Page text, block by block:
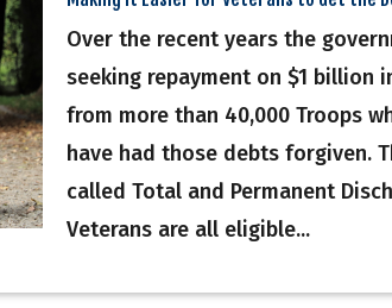
Over the recent years the
seeking repayment on $1 billion
from more than 40,000 Troops
have had those debts forgiven.
called Total and Permanent
Veterans are all eligible...